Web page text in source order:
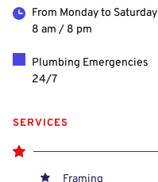
From Monday to Saturday
8 am / 8 pm
Plumbing Emergencies
24/7
SERVICES